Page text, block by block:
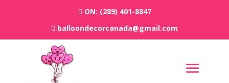
ON: (289) 401-8847
balloondecorcanada@gmail.com